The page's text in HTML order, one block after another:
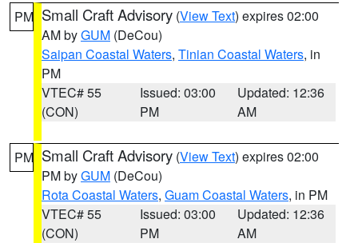
PM Small Craft Advisory (View Text) expires 02:00
AM byGUM (DeCou)
Saipan Coastal Waters, Tinian Coastal Waters, in
PM
VTEC# 55
(CON)
Issued: 03:00
PM
Updated: 12:36
AM
PM Small Craft Advisory (View Text) expires 02:00
PM byGUM (DeCou)
Rota Coastal Waters, Guam Coastal Waters, in PM
VTEC# 55
(CON)
Issued: 03:00
PM
Updated: 12:36
AM